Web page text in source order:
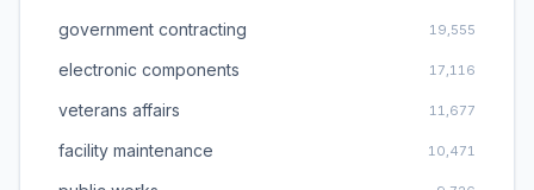
government contracting 19,555
electronic components 17,116
veterans affairs 11,677
facility maintenance 10,471